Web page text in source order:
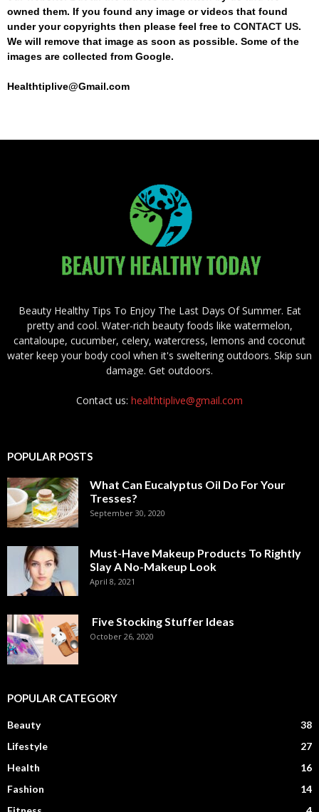
owned them. If you found any image or videos that found
under your copyrights then please feel free to CONTACT US.
We will remove that image as soon as possible. Some of the
images are collected from Google.
Healthtiplive@Gmail.com
Beauty Healthy Tips To Enjoy The Last Days Of Summer. Eat
pretty and cool. Water-rich beauty foods like watermelon,
cantaloupe, cucumber, celery, watercress, lemons and coconut
water keep your body cool when it's sweltering outdoors. Skip sun
damage. Get outdoors.
Contact us: healthtiplive@gmail.com
POPULAR POSTS
What Can Eucalyptus Oil Do For Your
Tresses?
September 30, 2020
Must-Have Makeup Products To Rightly
Slay A No-Makeup Look
April 8, 2021
Five Stocking Stuffer Ideas
October 26, 2020
POPULAR CATEGORY
Beauty
38
Lifestyle
27
Health
16
Fashion
14